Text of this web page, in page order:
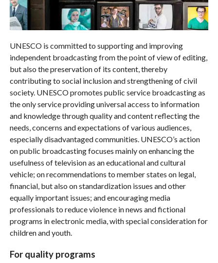
UNESCO is committed to supporting and improving
independent broadcasting from the point of view of editing,
but also the preservation of its content, thereby
contributing to social inclusion and strengthening of civil
society. UNESCO promotes public service broadcasting as
the only service providing universal access to information
and knowledge through quality and content reflecting the
needs, concerns and expectations of various audiences,
especially disadvantaged communities. UNESCO’s action
on public broadcasting focuses mainly on enhancing the
usefulness of television as an educational and cultural
vehicle; on recommendations to member states on legal,
financial, but also on standardization issues and other
equally important issues; and encouraging media
professionals to reduce violence in news and fictional
programs in electronic media, with special consideration for
children and youth.
For quality programs